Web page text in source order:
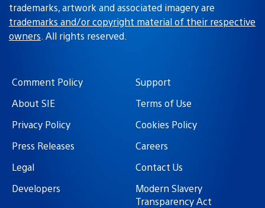
trademarks, artwork and associated imagery are
trademarks and/or copyright material of their respective
owners. All rights reserved.
Comment Policy
Support
About SIE
Terms of Use
Privacy Policy
Cookies Policy
Press Releases
Careers
Legal
Contact Us
Developers
Modern Slavery
Transparency Act